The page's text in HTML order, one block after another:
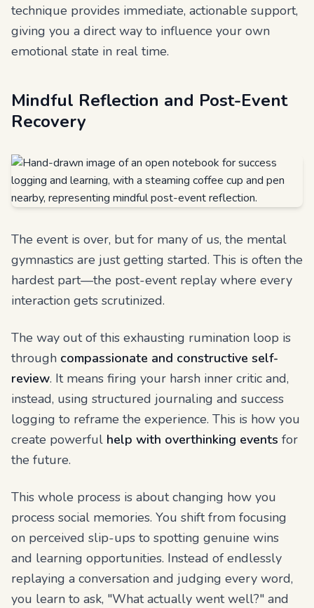
technique provides immediate, actionable support,
giving you a direct way to influence your own
emotional state in real time.
Mindful Reflection and Post-Event
Recovery
The event is over, but for many of us, the mental
gymnastics are just getting started. This is often the
hardest part—the post-event replay where every
interaction gets scrutinized.
The way out of this exhausting rumination loop is
through compassionate and constructive self-
review. It means firing your harsh inner critic and,
instead, using structured journaling and success
logging to reframe the experience. This is how you
create powerful help with overthinking events for
the future.
This whole process is about changing how you
process social memories. You shift from focusing
on perceived slip-ups to spotting genuine wins
and learning opportunities. Instead of endlessly
replaying a conversation and judging every word,
you learn to ask, "What actually went well?" and